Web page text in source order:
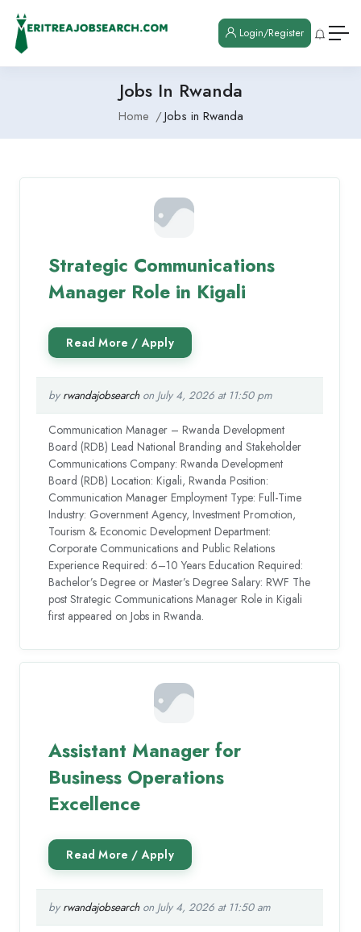
Login/Register
Jobs In Rwanda
Home Jobs in Rwanda
Strategic Communications
Manager Role in Kigali
by rwandajobsearchon July 4, 2026 at 11:50 pm
Communication Manager – Rwanda Development
Board (RDB) Lead National Branding and Stakeholder
Communications Company: Rwanda Development
Board (RDB) Location: Kigali, Rwanda Position:
Communication Manager Employment Type: Full-Time
Industry: Government Agency, Investment Promotion,
Tourism & Economic Development Department:
Corporate Communications and Public Relations
Experience Required: 6–10 Years Education Required:
Bachelor’s Degree or Master’s Degree Salary: RWF The
post Strategic Communications Manager Role in Kigali
first appeared on Jobs in Rwanda.
Assistant Manager for
Business Operations
Excellence
by rwandajobsearchon July 4, 2026 at 11:50 am